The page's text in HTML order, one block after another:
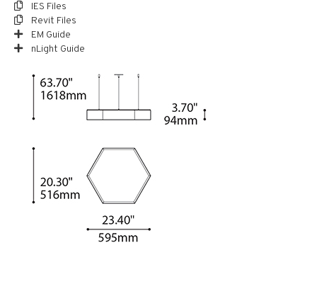
IES Files
Revit Files
EM Guide
nLight Guide